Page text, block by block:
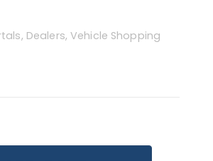
, Dealers,Vehicle Shopping